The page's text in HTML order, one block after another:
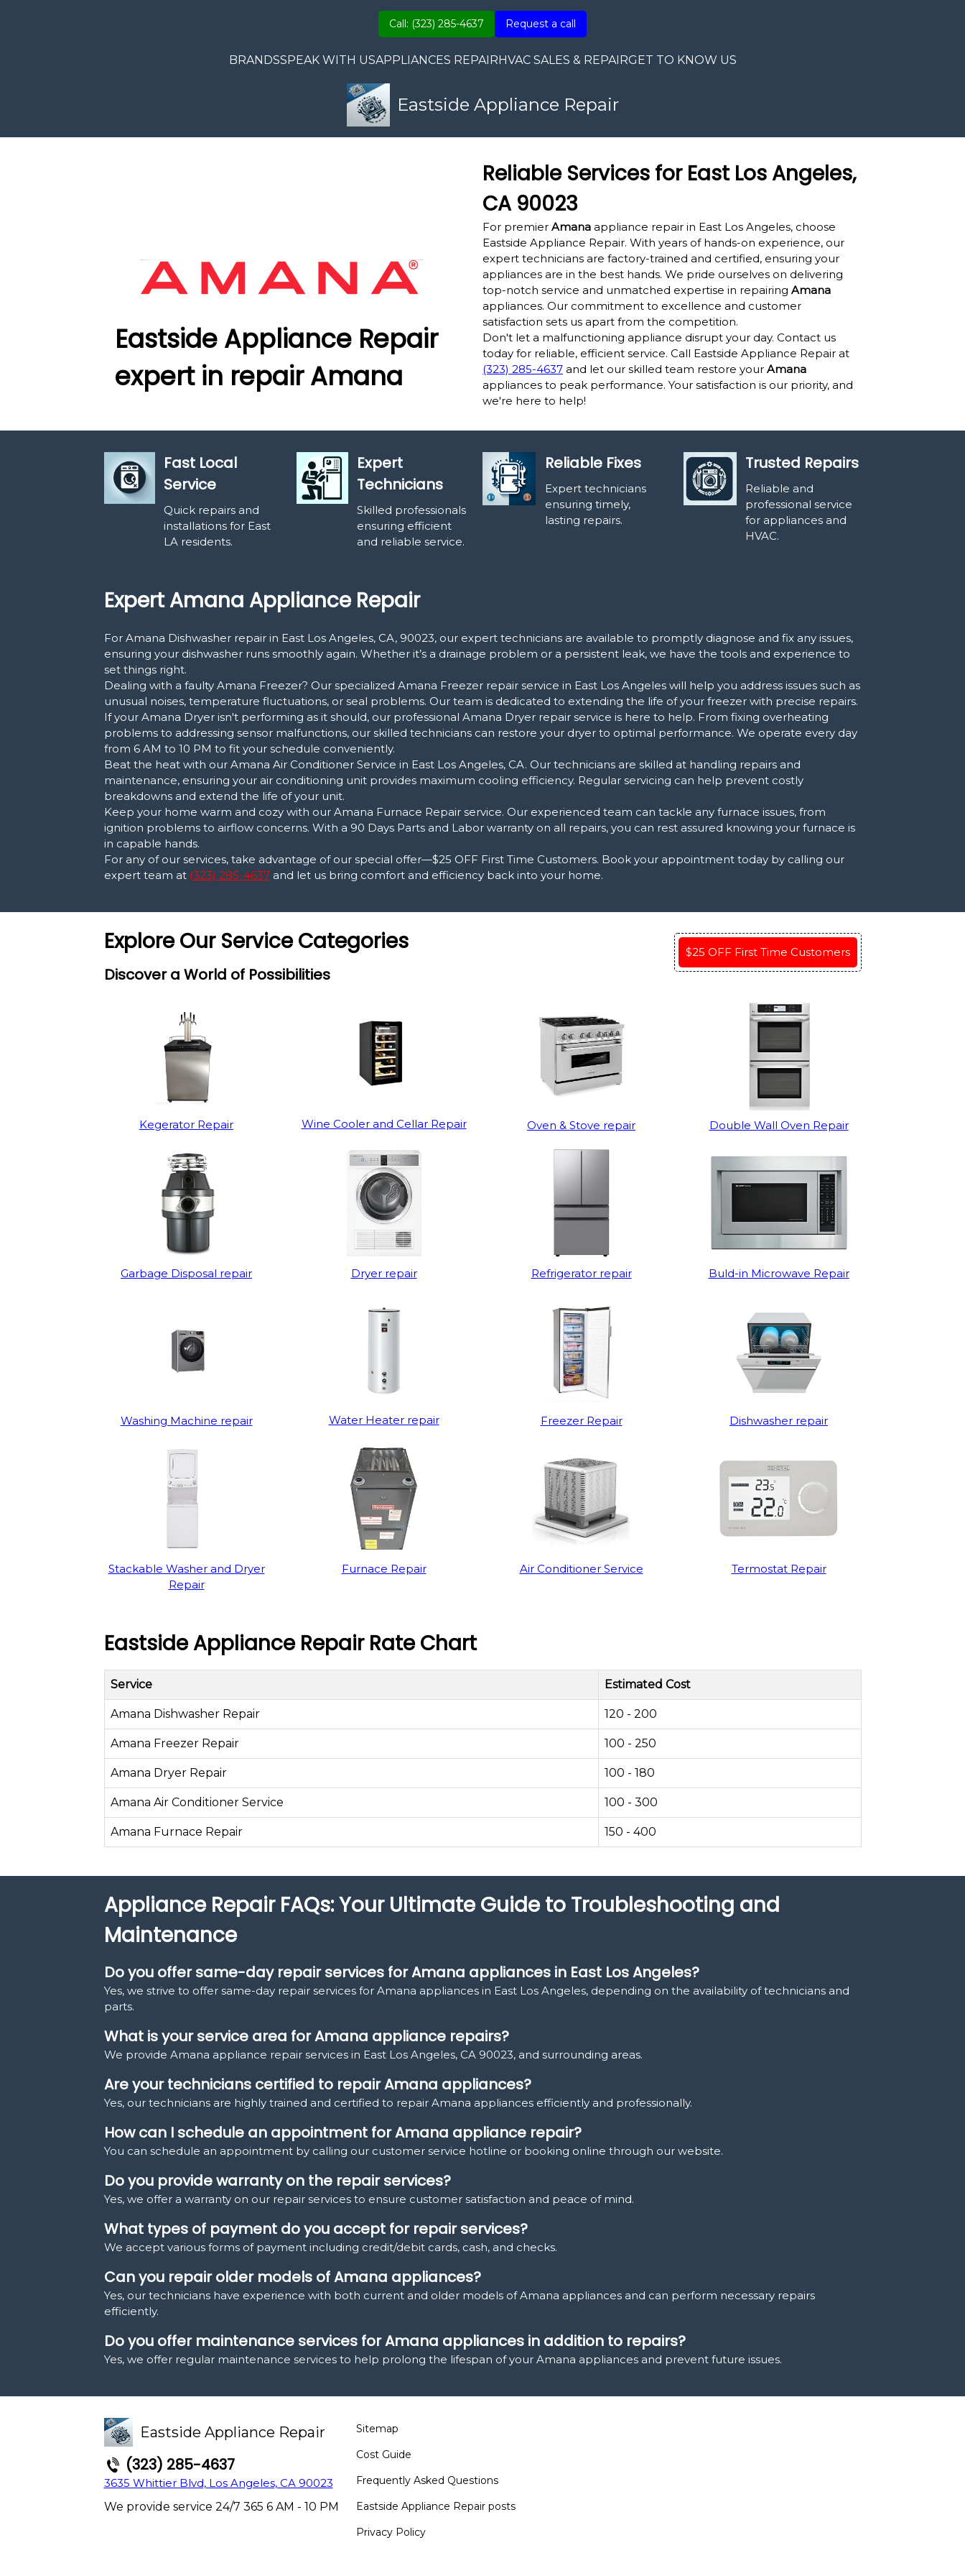
BRANDSSPEAK WITH USAPPLIANCES REPAIRHVAC SALES & REPAIRGET TO KNOW US
Call: (323) 285-4637 Request a call
Eastside Appliance Repair
Eastside Appliance Repair
expert in repair Amana
Reliable Services for East Los Angeles,
CA 90023
For premier Amana appliance repair in East Los Angeles, choose
Eastside Appliance Repair. With years of hands-on experience, our
expert technicians are factory-trained and certified, ensuring your
appliances are in the best hands. We pride ourselves on delivering
top-notch service and unmatched expertise in repairing Amana
appliances. Our commitment to excellence and customer
satisfaction sets us apart from the competition.
Don't let a malfunctioning appliance disrupt your day. Contact us
today for reliable, efficient service. Call Eastside Appliance Repair at
(323) 285-4637 and let our skilled team restore your Amana
appliances to peak performance. Your satisfaction is our priority, and
we're here to help!
Fast Local
Service
Quick repairs and
installations for East
LA residents.
Expert
Technicians
Skilled professionals
ensuring efficient
and reliable service.
Reliable Fixes
Expert technicians
ensuring timely,
lasting repairs.
Trusted Repairs
Reliable and
professional service
for appliances and
HVAC.
Expert Amana Appliance Repair
For Amana Dishwasher repair in East Los Angeles, CA, 90023, our expert technicians are available to promptly diagnose and fix any issues,
ensuring your dishwasher runs smoothly again. Whether it’s a drainage problem or a persistent leak, we have the tools and experience to
set things right.
Dealing with a faulty Amana Freezer? Our specialized Amana Freezer repair service in East Los Angeles will help you address issues such as
unusual noises, temperature fluctuations, or seal problems. Our team is dedicated to extending the life of your freezer with precise repairs.
If your Amana Dryer isn't performing as it should, our professional Amana Dryer repair service is here to help. From fixing overheating
problems to addressing sensor malfunctions, our skilled technicians can restore your dryer to optimal performance. We operate every day
from 6 AM to 10 PM to fit your schedule conveniently.
Beat the heat with our Amana Air Conditioner Service in East Los Angeles, CA. Our technicians are skilled at handling repairs and
maintenance, ensuring your air conditioning unit provides maximum cooling efficiency. Regular servicing can help prevent costly
breakdowns and extend the life of your unit.
Keep your home warm and cozy with our Amana Furnace Repair service. Our experienced team can tackle any furnace issues, from
ignition problems to airflow concerns. With a 90 Days Parts and Labor warranty on all repairs, you can rest assured knowing your furnace is
in capable hands.
For any of our services, take advantage of our special offer—$25 OFF First Time Customers. Book your appointment today by calling our
expert team at (323) 285-4637and let us bring comfort and efficiency back into your home.
Explore Our Service Categories
Discover a World of Possibilities
$25 OFF First Time Customers
Kegerator Repair Wine Cooler and Cellar Repair Oven & Stove repair Double Wall Oven Repair
Garbage Disposal repair Dryer repair Refrigerator repair Buld-in Microwave Repair
Washing Machine repair Water Heater repair Freezer Repair Dishwasher repair
Stackable Washer and Dryer
Repair
Furnace Repair Air Conditioner Service Termostat Repair
Eastside Appliance Repair Rate Chart
Service Estimated Cost
Amana Dishwasher Repair 120 - 200
Amana Freezer Repair 100 - 250
Amana Dryer Repair 100 - 180
Amana Air Conditioner Service 100 - 300
Amana Furnace Repair 150 - 400
Appliance Repair FAQs: Your Ultimate Guide to Troubleshooting and
Maintenance
Do you offer same-day repair services for Amana appliances in East Los Angeles?
Yes, we strive to offer same-day repair services for Amana appliances in East Los Angeles, depending on the availability of technicians and
parts.
What is your service area for Amana appliance repairs?
We provide Amana appliance repair services in East Los Angeles, CA 90023, and surrounding areas.
Are your technicians certified to repair Amana appliances?
Yes, our technicians are highly trained and certified to repair Amana appliances efficiently and professionally.
How can I schedule an appointment for Amana appliance repair?
You can schedule an appointment by calling our customer service hotline or booking online through our website.
Do you provide warranty on the repair services?
Yes, we offer a warranty on our repair services to ensure customer satisfaction and peace of mind.
What types of payment do you accept for repair services?
We accept various forms of payment including credit/debit cards, cash, and checks.
Can you repair older models of Amana appliances?
Yes, our technicians have experience with both current and older models of Amana appliances and can perform necessary repairs
efficiently.
Do you offer maintenance services for Amana appliances in addition to repairs?
Yes, we offer regular maintenance services to help prolong the lifespan of your Amana appliances and prevent future issues.
Eastside Appliance Repair
(323) 285-4637
3635 Whittier Blvd, Los Angeles, CA 90023
We provide service 24/7 365 6 AM - 10 PM
Sitemap
Cost Guide
Frequently Asked Questions
Eastside Appliance Repair posts
Privacy Policy